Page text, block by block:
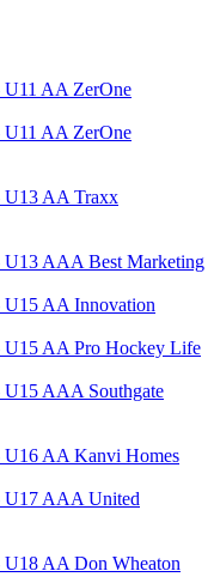
ZerOne
ZerOne
Traxx
Best Marketing
Innovation
Pro Hockey Life
Southgate
Kanvi Homes
United
Don Wheaton